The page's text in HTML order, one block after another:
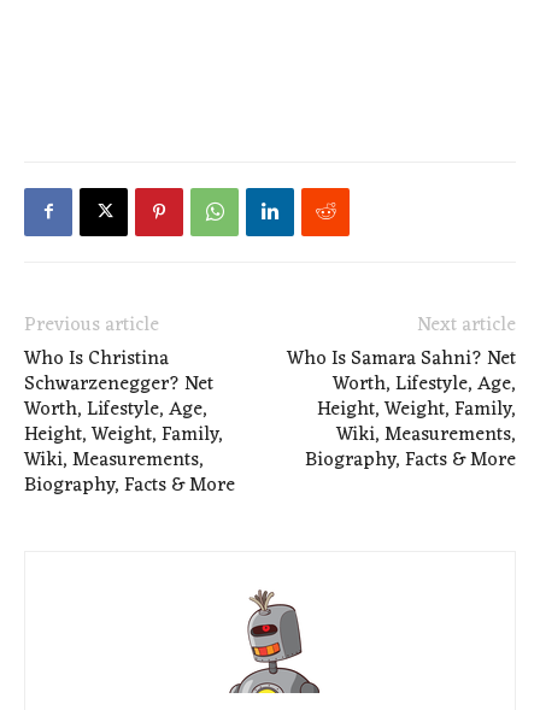
Previous article
Who Is Christina
Schwarzenegger? Net
Worth, Lifestyle, Age,
Height, Weight, Family,
Wiki, Measurements,
Biography, Facts & More
Next article
Who Is Samara Sahni? Net
Worth, Lifestyle, Age,
Height, Weight, Family,
Wiki, Measurements,
Biography, Facts & More